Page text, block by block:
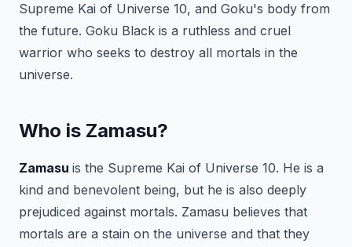
Supreme Kai of Universe 10, and Goku's body from
the future. Goku Black is a ruthless and cruel
warrior who seeks to destroy all mortals in the
universe.
Who is Zamasu?
Zamasu is the Supreme Kai of Universe 10. He is a
kind and benevolent being, but he is also deeply
prejudiced against mortals. Zamasu believes that
mortals are a stain on the universe and that they